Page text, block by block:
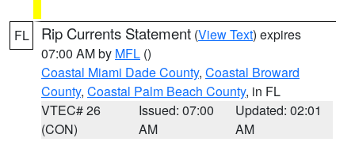
FL Rip Currents Statement (View Text) expires
07:00 AM by MFL ()
Coastal Miami Dade County, Coastal Broward
County, Coastal Palm Beach County, in FL
VTEC# 26
(CON)
Issued: 07:00
AM
Updated: 02:01
AM